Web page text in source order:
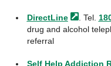
DirectLine . Tel.
drug and alcohol
referral
Self Help Addiction